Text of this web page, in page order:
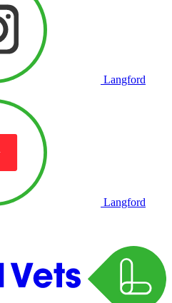
Langford
Langford